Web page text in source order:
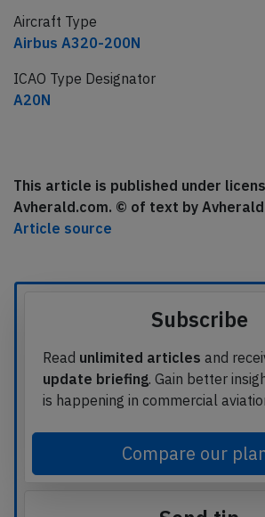
Aircraft Type
Airbus A320-200N
ICAO Type Designator
A20N
This article is published under
Avherald.com. © of text by
Article source
Subscribe
Read unlimited articles and
update briefing. Gain better
is happening in commercial
Compare our